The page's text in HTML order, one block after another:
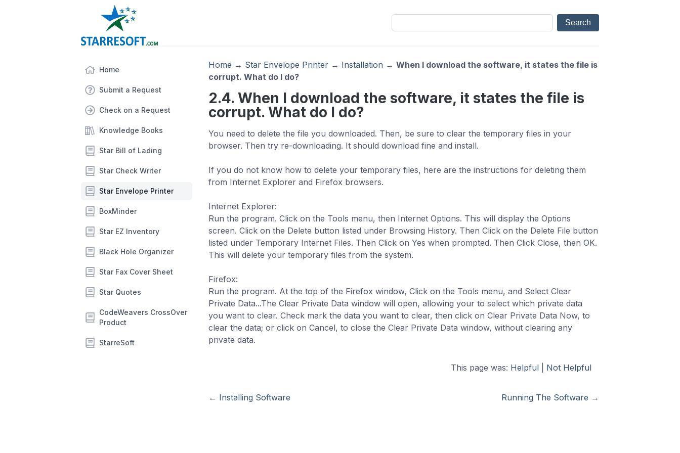
Home
Submit a Request
Check on a Request
Knowledge Books
Star Bill of Lading
Star Check Writer
Star Envelope Printer
BoxMinder
Star EZ Inventory
Black Hole Organizer
Star Fax Cover Sheet
Star Quotes
CodeWeavers CrossOver
Product
StarreSoft
Home → Star Envelope Printer→ Installation → When I download the software, it states the file is
corrupt. What do I do?
2.4. When I download the software, it states the file is
corrupt. What do I do?
You need to delete the file you downloaded. Then, be sure to clear the temporary files in your
browser. Then try re-downloading. It should download fine and install.
If you do not know how to delete your temporary files, here are the instructions for deleting them
from Internet Explorer and Firefox browsers.
Internet Explorer:
Run the program. Click on the Tools menu, then Internet Options. This will display the Options
screen. Click on the Delete button listed under Browsing History. Then Click on the Delete File button
listed under Temporary Internet Files. Then Click on Yes when prompted. Then Click Close, then OK.
This will delete your temporary files from the system.
Firefox:
Run the program. At the top of the Firefox window, Click on the Tools menu, and Select Clear
Private Data...The Clear Private Data window will open, allowing your to select which private data
you want to clear. Check mark the data you want to clear, then click on Clear Private Data Now, to
clear the data; or click on Cancel, to close the Clear Private Data window, without clearing any
private data.
This page was: Helpful Not Helpful
← Installing Software Running The Software →